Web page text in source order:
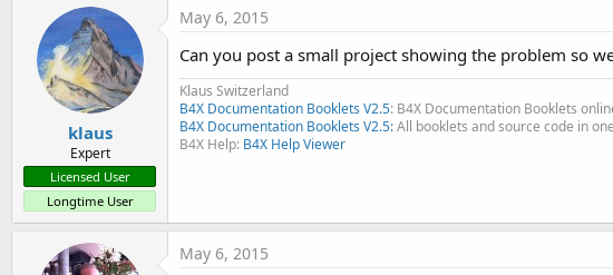
klaus
Expert
Licensed User
Longtime User
May 6, 2015
Can you post a small project showing the problem so
Klaus Switzerland
B4X Documentation Booklets V2.5: B4X Documentation Booklets
B4X Documentation Booklets V2.5:All booklets and source code in
B4X Help: B4X Help Viewer
May 6, 2015